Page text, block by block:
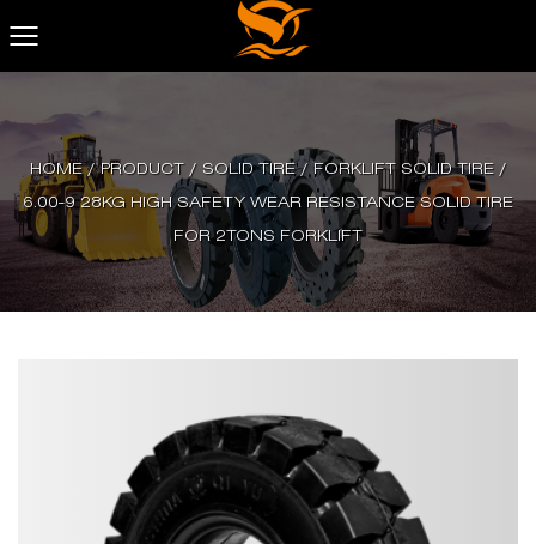
HOME/PRODUCT / SOLID TIRE/ FORKLIFT SOLID TIRE/
6.00-9 28KG HIGH SAFETY WEAR RESISTANCE SOLID TIRE
FOR 2TONS FORKLIFT